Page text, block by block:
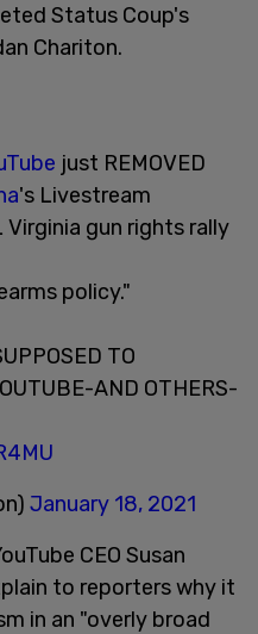
Status Coup's
Chariton.
just REMOVED
's Livestream
gun rights rally
policy."
TO
AND OTHERS-
January 18, 2021
CEO Susan
to reporters why it
in an "overly broad